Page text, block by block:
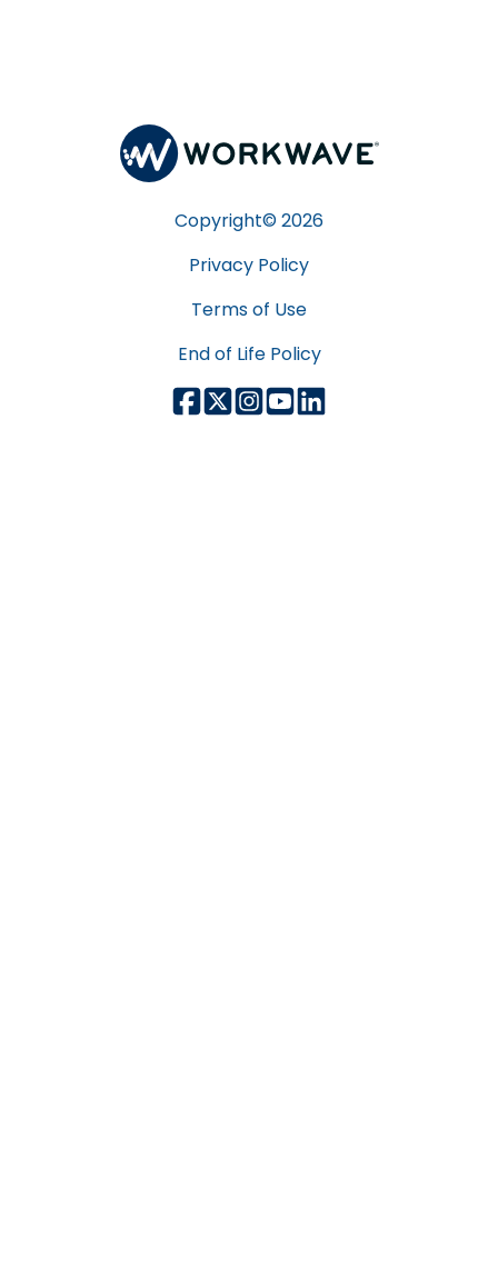
Copyright© 2026
Privacy Policy
Terms of Use
End of Life Policy